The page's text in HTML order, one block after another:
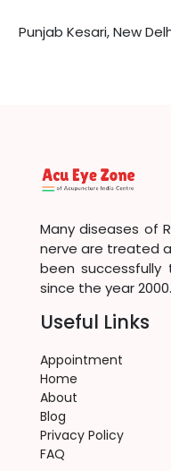
Punjab Kesari, New
Many diseases of
nerve are treated
been
since the year 2000.
Useful Links
Appointment
Home
About
Blog
Privacy Policy
FAQ